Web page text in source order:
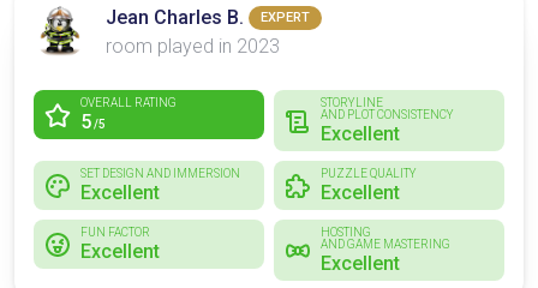
Jean Charles B. EXPERT
room played in 2023
OVERALL RATING
5/5
STORYLINE
AND PLOT CONSISTENCY
Excellent
SET DESIGN AND IMMERSION
Excellent
PUZZLE QUALITY
Excellent
FUN FACTOR
Excellent
HOSTING
AND GAME MASTERING
Excellent